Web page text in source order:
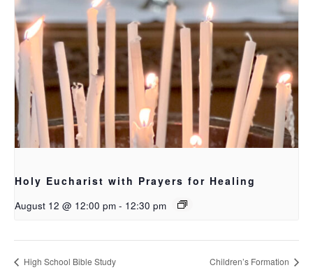
Holy Eucharist with Prayers for Healing
August 12 @ 12:00 pm - 12:30 pm
High School Bible Study Children’s Formation